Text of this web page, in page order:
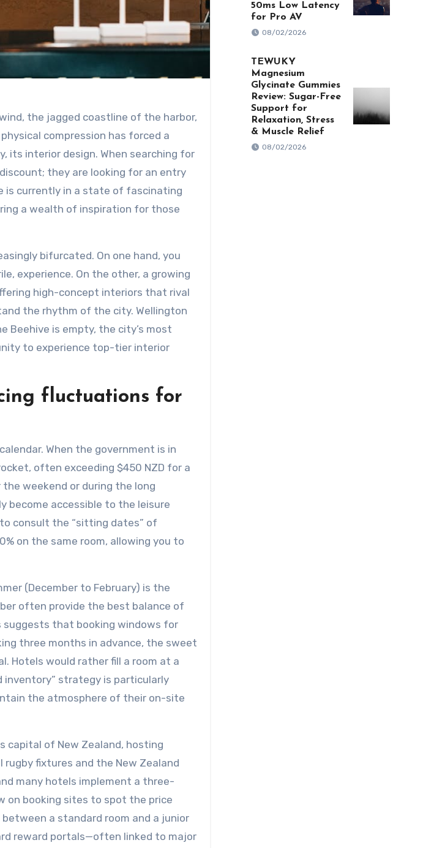
compression has forced a
its interior design. When searching for
they are looking for an entry
is currently in a state of fascinating
a wealth of inspiration for those
bifurcated. On one hand, you
experience. On the other, a growing
high-concept interiors that rival
the rhythm of the city. Wellington
Beehive is empty, the city’s most
to experience top-tier interior
fluctuations for
When the government is in
often exceeding $450 NZD for a
weekend or during the long
become accessible to the leisure
consult the “sitting dates” of
on the same room, allowing you to
(December to February) is the
often provide the best balance of
suggests that booking windows for
three months in advance, the sweet
Hotels would rather fill a room at a
inventory” strategy is particularly
the atmosphere of their on-site
capital of New Zealand, hosting
fixtures and the New Zealand
many hotels implement a three-
on booking sites to spot the price
a standard room and a junior
reward portals—often linked to major
50ms Low Latency
for Pro AV
08/02/2026
TEWUKY
Magnesium
Glycinate Gummies
Review: Sugar-Free
Support for
Relaxation, Stress
& Muscle Relief
08/02/2026